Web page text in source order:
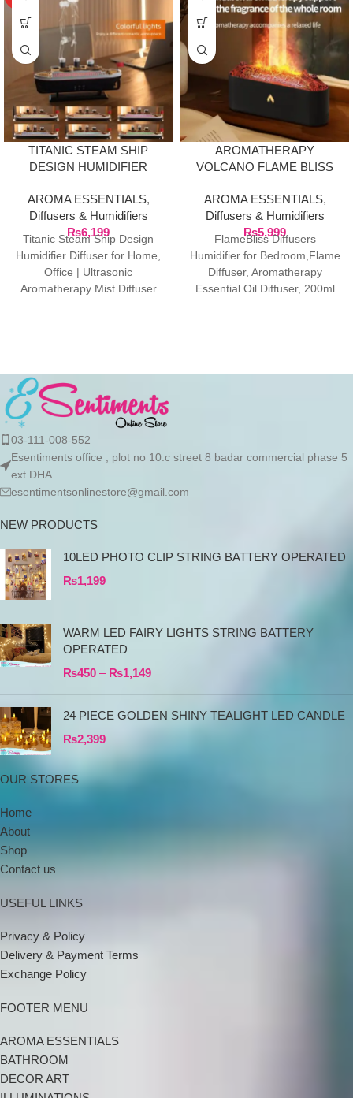
TITANIC STEAM SHIP
DESIGN HUMIDIFIER
AROMA ESSENTIALS,
Diffusers & Humidifiers
₨6,199
Titanic Steam Ship Design
Humidifier Diffuser for Home,
Office | Ultrasonic
Aromatherapy Mist Diffuser
AROMATHERAPY
VOLCANO FLAME BLISS
HUMIDIFIER
AROMA ESSENTIALS,
Diffusers & Humidifiers
₨5,999
FlameBliss Diffusers
Humidifier for Bedroom,Flame
Diffuser, Aromatherapy
Essential Oil Diffuser, 200ml
03-111-008-552
Esentiments office , plot no 10.c street 8 badar commercial phase 5
ext DHA
esentimentsonlinestore@gmail.com
NEW PRODUCTS
10LED PHOTO CLIP STRING BATTERY OPERATED
₨1,199
WARM LED FAIRY LIGHTS STRING BATTERY
OPERATED
₨450 – ₨1,149
24 PIECE GOLDEN SHINY TEALIGHT LED CANDLE
₨2,399
OUR STORES
Home
About
Shop
Contact us
USEFUL LINKS
Privacy & Policy
Delivery & Payment Terms
Exchange Policy
FOOTER MENU
AROMA ESSENTIALS
BATHROOM
DECOR ART